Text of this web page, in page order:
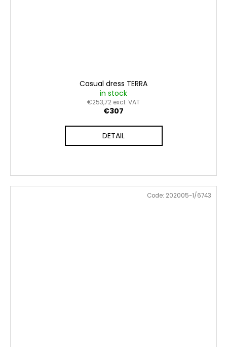
Casual dress TERRA
in stock
€253,72 excl. VAT
€307
DETAIL
Code: 202005-1/6743